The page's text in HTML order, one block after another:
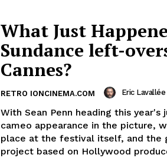
What Just
Sundance left-
Cannes?
RETRO IONCINEMA.COM Eric Lavallée
With Sean Penn heading this year's
cameo appearance in the picture,
place at the festival itself, and the
project based on Hollywood